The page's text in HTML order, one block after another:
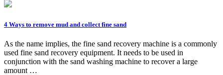
4 Ways to remove mud and collect fine sand
As the name implies, the fine sand recovery machine is a commonly
used fine sand recovery equipment. It needs to be used in
conjunction with the sand washing machine to recover a large
amount …